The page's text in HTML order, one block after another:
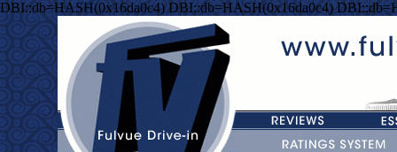
DBI::db=HASH(0x16da0c4) DBI::db=HASH(0x16da0c4)